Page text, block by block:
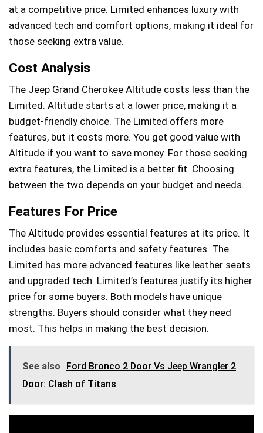
at a competitive price. Limited enhances luxury with
advanced tech and comfort options, making it ideal for
those seeking extra value.
Cost Analysis
The Jeep Grand Cherokee Altitude costs less than the
Limited. Altitude starts at a lower price, making it a
budget-friendly choice. The Limited offers more
features, but it costs more. You get good value with
Altitude if you want to save money. For those seeking
extra features, the Limited is a better fit. Choosing
between the two depends on your budget and needs.
Features For Price
The Altitude provides essential features at its price. It
includes basic comforts and safety features. The
Limited has more advanced features like leather seats
and upgraded tech. Limited’s features justify its higher
price for some buyers. Both models have unique
strengths. Buyers should consider what they need
most. This helps in making the best decision.
See also
Ford Bronco 2 Door Vs Jeep Wrangler 2
Door: Clash of Titans